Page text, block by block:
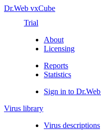
Dr.Web vxCube
Trial
About
Licensing
Reports
Statistics
Sign in to
Virus library
Virus descriptions